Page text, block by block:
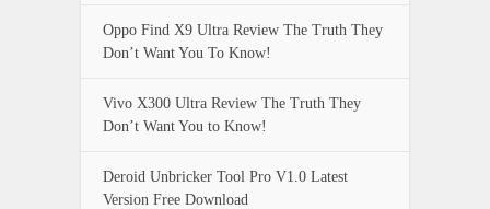
Oppo Find X9 Ultra Review The Truth They
Don’t Want You To Know!
Vivo X300 Ultra Review The Truth They
Don’t Want You to Know!
Deroid Unbricker Tool Pro V1.0 Latest
Version Free Download